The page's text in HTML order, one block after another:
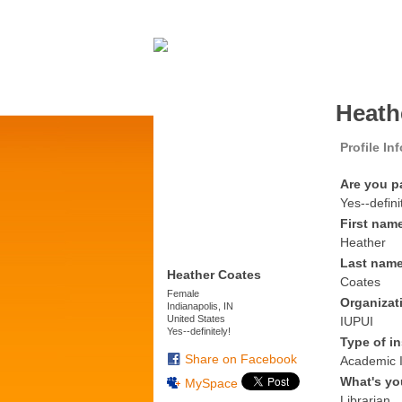
Heather Coates
Female
Indianapolis, IN
United States
Yes--definitely!
Share on Facebook
MySpace
Profile
Are you
Yes--
First
Heather
Last
Coates
IUPUI
Type of
Academic
What's